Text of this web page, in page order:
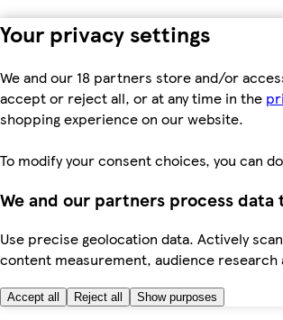
Your privacy settings
We and our 18 partners store and/or
accept or reject all, or at any time in the
shopping experience on our website.
To modify your consent choices, you can
We and our partners process data
Use precise geolocation data. Actively
content measurement, audience
Accept all Reject all Show purposes